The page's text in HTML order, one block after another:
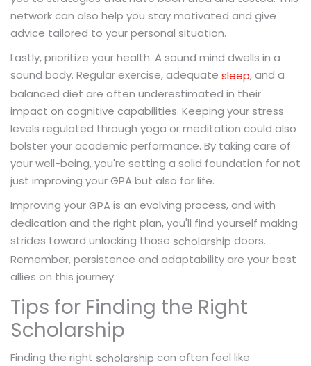
network can also help you stay motivated and give
advice tailored to your personal situation.
Lastly, prioritize your health. A sound mind dwells in a
sound body. Regular exercise, adequate sleep, and a
balanced diet are often underestimated in their
impact on cognitive capabilities. Keeping your stress
levels regulated through yoga or meditation could also
bolster your academic performance. By taking care of
your well-being, you're setting a solid foundation for not
just improving your GPA but also for life.
Improving yourGPAis an evolving process, and with
dedication and the right plan, you'll find yourself making
strides toward unlocking those scholarship doors.
Remember, persistence and adaptability are your best
allies on this journey.
Tips for Finding the Right
Scholarship
Finding the right scholarship can often feel like